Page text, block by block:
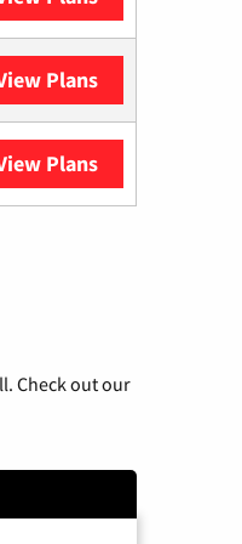
Plans
Plans
Check out our